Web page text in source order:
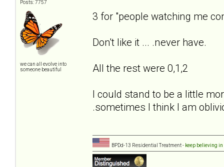
Posts: 7757
we can all evolve into
someone beautiful
3 for "people watching me
Don't like it ... .never have.
All the rest were 0,1,2
I could stand to be a little
.sometimes I think I am
BPDd-13 Residential Treatment - keep believing